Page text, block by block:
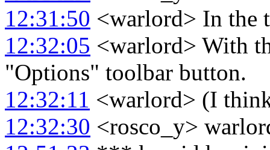
12:31:50 <warlord> In the
12:32:05 <warlord> With
"Options" toolbar button.
12:32:11 <warlord> (I
12:32:30 <rosco_y>